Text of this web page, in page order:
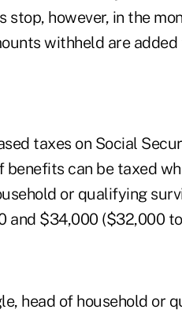
stop, however, in the
withheld are
taxes on Social
benefits can be taxed
or qualifying
and $34,000 ($32,000
head of household or